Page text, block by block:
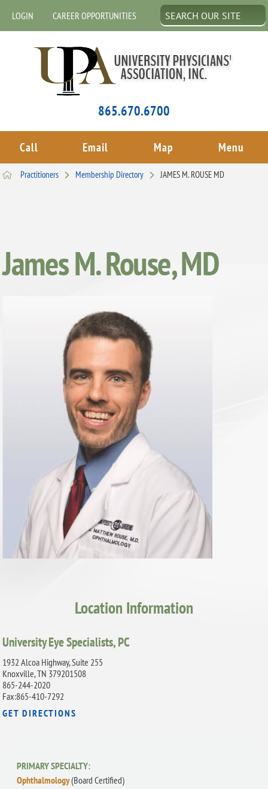
LOGIN CAREER OPPORTUNITIES
865.670.6700
Call Email Map Menu
Practitioners Membership Directory JAMES M. ROUSE MD
James M. Rouse, MD
Location Information
University Eye Specialists, PC
1932 Alcoa Highway, Suite 255
Knoxville, TN 379201508
865-244-2020
Fax:865-410-7292
GET DIRECTIONS
PRIMARY SPECIALTY:
Ophthalmology(Board Certified)